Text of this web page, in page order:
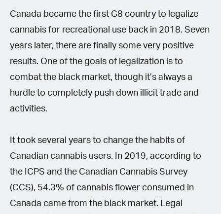
Canada became the first G8 country to legalize
cannabis for recreational use back in 2018. Seven
years later, there are finally some very positive
results. One of the goals of legalization is to
combat the black market, though it’s always a
hurdle to completely push down illicit trade and
activities.
It took several years to change the habits of
Canadian cannabis users. In 2019, according to
the ICPS and the Canadian Cannabis Survey
(CCS), 54.3% of cannabis flower consumed in
Canada came from the black market. Legal